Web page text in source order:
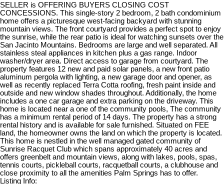
SELLER is OFFERING BUYERS CLOSING COST
CONCESSIONS. This single-story 2 bedroom, 2 bath condominium
home offers a picturesque west-facing backyard with stunning
mountain views. The front courtyard provides a perfect spot to enjoy
the sunrise, while the rear patio is ideal for watching sunsets over the
San Jacinto Mountains. Bedrooms are large and well separated. All
stainless steal appliances in kitchen plus a gas range. Indoor
washer/dryer area. Direct access to garage from courtyard. The
property features 12 new and paid solar panels, a new front patio
aluminum pergola with lighting, a new garage door and opener, as
well as recently replaced Terra Cotta roofing, fresh paint inside and
outside and new window shades throughout. Additionally, the home
includes a one car garage and extra parking on the driveway. This
home is located near a one of the community pools, The community
has a minimum rental period of 14 days. The property has a strong
rental history and is available for sale furnished. Situated on FEE
land, the homeowner owns the land on which the property is located.
This home is nestled in the well managed gated community of
Sunrise Racquet Club which spans approximately 40 acres and
offers greenbelt and mountain views, along with lakes, pools, spas,
tennis courts, pickleball courts, racquetball courts, a clubhouse and
close proximity to all the amenities Palm Springs has to offer.
Listing Info: